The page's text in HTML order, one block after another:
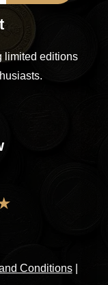
limited editions
Conditions|